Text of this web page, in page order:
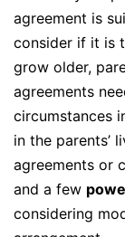
agreement is
consider if it is
grow older,
agreements
circumstances
in the parents’
agreements or
and a few
considering